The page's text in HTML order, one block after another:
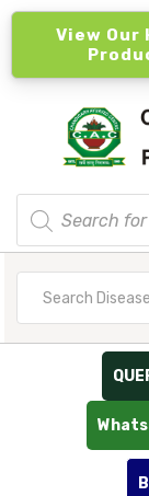
View Our
Products
search